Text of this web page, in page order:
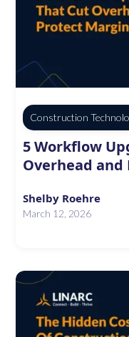
Construction
5 Workflow
Overhead
Shelby Roehre
March 12, 2026